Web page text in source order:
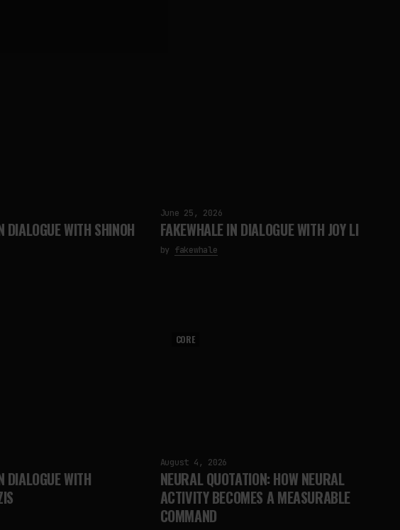
DIALOGUE WITH SHINOH
June 25, 2026
FAKEWHALE IN DIALOGUE WITH JOY LI
by fakewhale
DIALOGUE WITH
CORE
August 4, 2026
NEURAL QUOTATION: HOW NEURAL
ACTIVITY BECOMES A MEASURABLE
COMMAND